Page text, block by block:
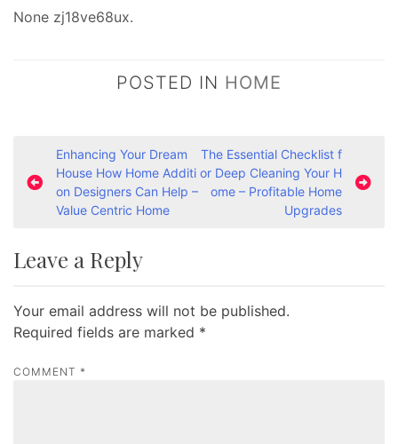
None zj18ve68ux.
POSTED IN HOME
o
n
v
i
g
Enhancing Your Dream
House How Home Additi
on Designers Can Help –
Value Centric Home
The Essential Checklist f
or Deep Cleaning Your H
ome – Profitable Home
Upgrades
Leave a Reply
Your email address will not be published.
Required fields are marked *
COMMENT *